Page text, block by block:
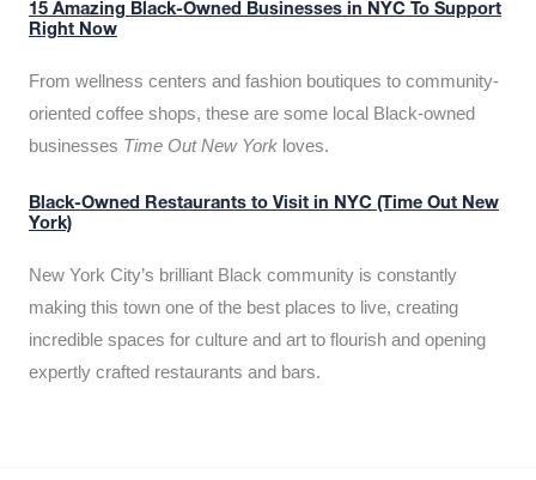
15 Amazing Black-Owned Businesses in NYC To Support
Right Now
From wellness centers and fashion boutiques to community-
oriented coffee shops, these are some local Black-owned
businesses Time Out New York loves.
Black-Owned Restaurants to Visit in NYC (Time Out New
York)
New York City’s brilliant Black community is constantly
making this town one of the best places to live, creating
incredible spaces for culture and art to flourish and opening
expertly crafted restaurants and bars.